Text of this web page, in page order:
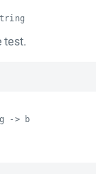
test.
-> b